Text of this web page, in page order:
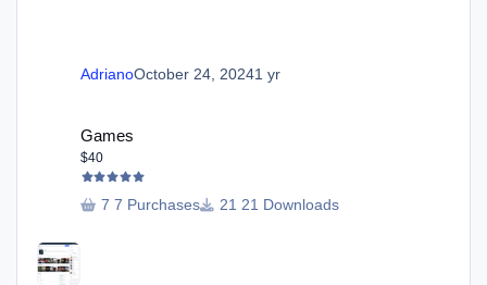
AdrianoOctober 24, 20241 yr
Games
$40
7 Purchases 21 Downloads